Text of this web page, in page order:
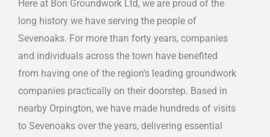
Here at Bon Groundwork Ltd, we are proud of the
long history we have serving the people of
Sevenoaks. For more than forty years, companies
and individuals across the town have benefited
from having one of the region’s leading groundwork
companies practically on their doorstep. Based in
nearby Orpington, we have made hundreds of visits
to Sevenoaks over the years, delivering essential